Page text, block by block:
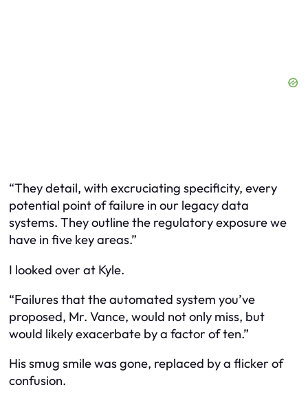
“They detail, with excruciating specificity, every
potential point of failure in our legacy data
systems. They outline the regulatory exposure we
have in five key areas.”
I looked over at Kyle.
“Failures that the automated system you’ve
proposed, Mr. Vance, would not only miss, but
would likely exacerbate by a factor of ten.”
His smug smile was gone, replaced by a flicker of
confusion.